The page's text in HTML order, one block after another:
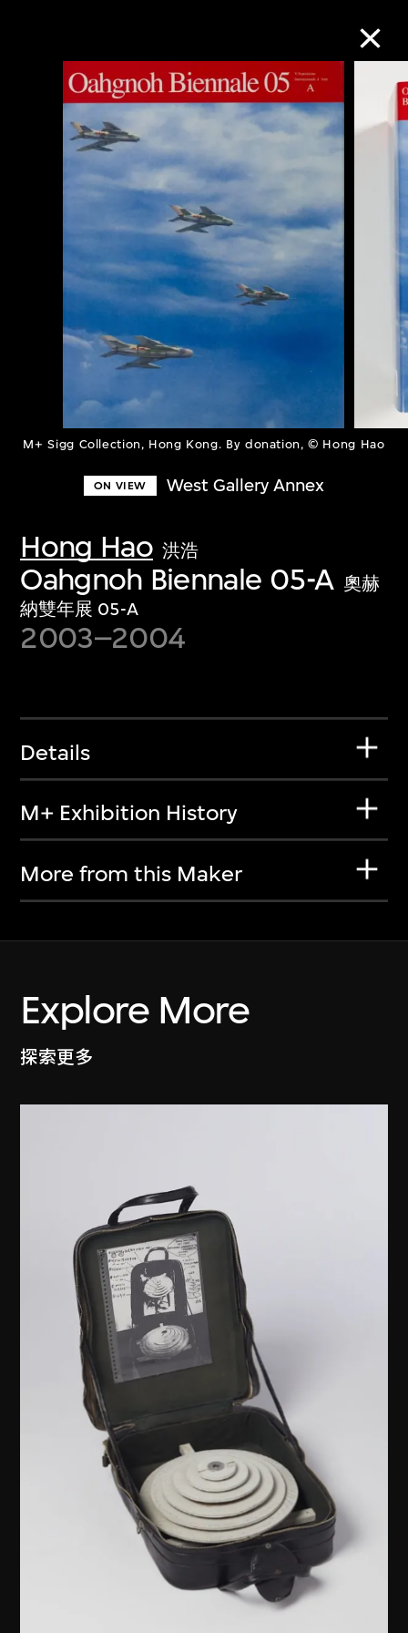
M+ Sigg Collection, Hong Kong. By donation, © Hong Hao
ON VIEW West Gallery Annex
Hong Hao 洪浩
Oahgnoh Biennale 05-A 奧赫
納雙年展 05-A
2003–2004
Details
M+ Exhibition History
More from this Maker
Explore More
探索更多
Collection Online
Refine Search
About the Collection
Discover some of the world’s foremost
collections of twentieth- and twenty-
first-century visual culture.